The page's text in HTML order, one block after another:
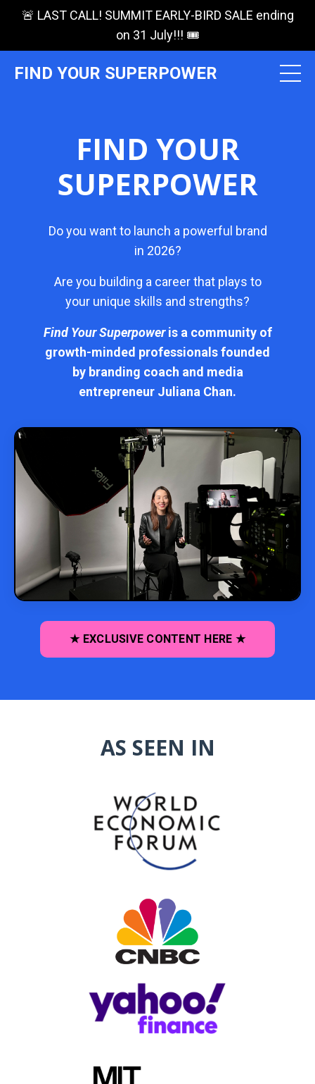
🚨 LAST CALL! SUMMIT EARLY-BIRD SALE ending
on 31 July!!! 🎟️
FIND YOUR SUPERPOWER
FIND YOUR
SUPERPOWER
Do you want to launch a powerful brand
in 2026?
Are you building a career that plays to
your unique skills and strengths?
Find Your Superpoweris a community of
growth-minded professionals founded
by branding coach and media
entrepreneur Juliana Chan.
★ EXCLUSIVE CONTENT HERE ★
AS SEEN IN